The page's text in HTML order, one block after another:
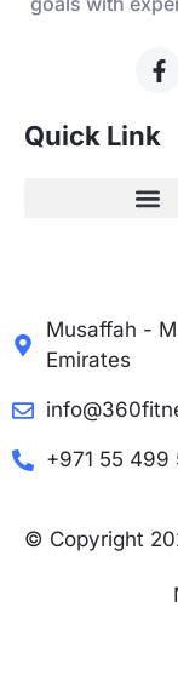
Quick Link
Musaffah -
Emirates
+971 55 499
© Copyright